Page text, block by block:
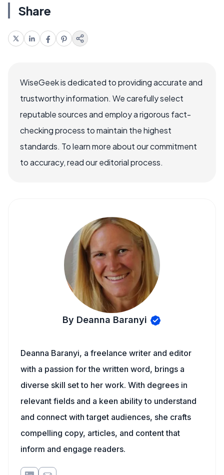
Share
WiseGeek is dedicated to providing accurate and
trustworthy information. We carefully select
reputable sources and employ a rigorous fact-
checking process to maintain the highest
standards. To learn more about our commitment
to accuracy, read our editorial process.
By Deanna Baranyi
Deanna Baranyi, a freelance writer and editor
with a passion for the written word, brings a
diverse skill set to her work. With degrees in
relevant fields and a keen ability to understand
and connect with target audiences, she crafts
compelling copy, articles, and content that
inform and engage readers.